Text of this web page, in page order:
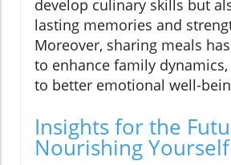
develop culinary skills but
lasting memories and
Moreover, sharing meals
to enhance family
to better emotional well-
Insights for the
Nourishing